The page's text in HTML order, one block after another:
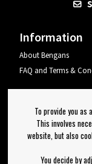
Information
About Bengans
FAQ and Terms &
To provide you as
This involves
website, but also
You decide by